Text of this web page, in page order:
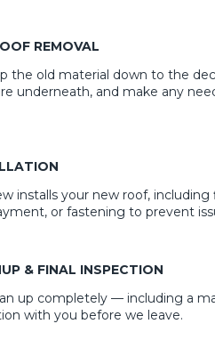
REMOVAL
the old material down to the
underneath, and make any
installs your new roof, including
or fastening to prevent
& FINAL INSPECTION
up completely — including a
with you before we leave.